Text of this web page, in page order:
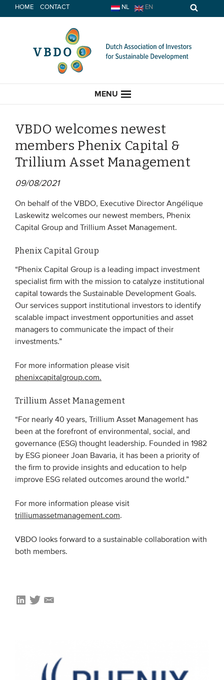
to
HOME CONTACT NL EN
MENU
HOME
News
Opinion
EVENTS
From VBDO
From members & partners
MEDIA
Podcasts
WHO WE ARE
Association
Members
Team
Partners & networks
WHAT WE DO
VBDO welcomes newest
members Phenix Capital &
Trillium Asset Management
09/08/2021
On behalf of the VBDO, Executive Director Angélique
Laskewitz welcomes our newest members, Phenix
Capital Group and Trillium Asset Management.
Phenix Capital Group
“Phenix Capital Group is a leading impact investment
specialist firm with the mission to catalyze institutional
capital towards the Sustainable Development Goals.
Our services support institutional investors to identify
scalable impact investment opportunities and asset
managers to communicate the impact of their
investments.”
For more information please visit
phenixcapitalgroup.com.
Trillium Asset Management
“For nearly 40 years, Trillium Asset Management has
been at the forefront of environmental, social, and
governance (ESG) thought leadership. Founded in 1982
by ESG pioneer Joan Bavaria, it has been a priority of
the firm to provide insights and education to help
improve ESG related outcomes around the world.”
For more information please visit
trilliumassetmanagement.com.
VBDO looks forward to a sustainable collaboration with
both members.